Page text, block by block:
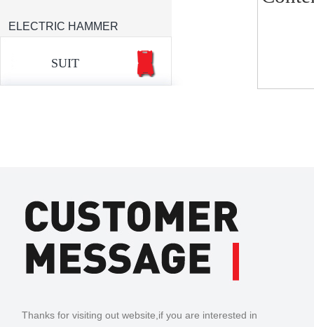
ELECTRIC HAMMER
SUIT
Thanks for visiting out website,if you are interested in